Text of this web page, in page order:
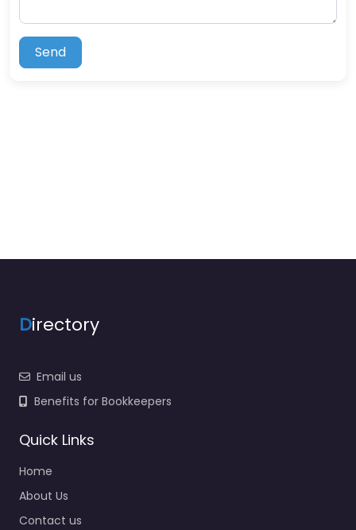
Send
Directory
Email us
Benefits for Bookkeepers
Quick Links
Home
About Us
Contact us